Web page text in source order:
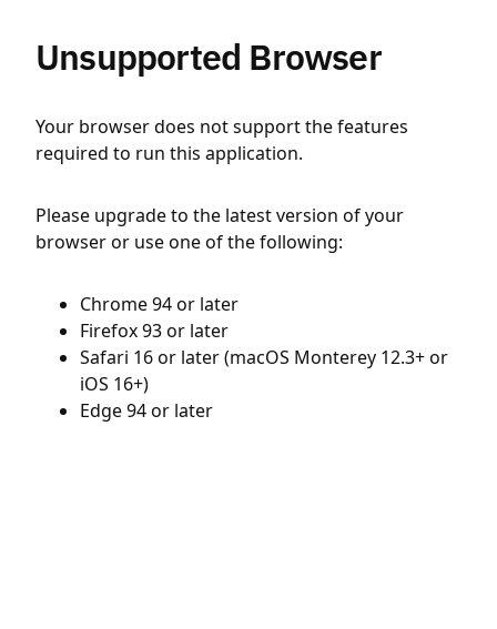
Unsupported Browser
Your browser does not support the features
required to run this application.
Please upgrade to the latest version of your
browser or use one of the following:
Chrome 94 or later
Firefox 93 or later
Safari 16 or later (macOS Monterey 12.3+ or
iOS 16+)
Edge 94 or later